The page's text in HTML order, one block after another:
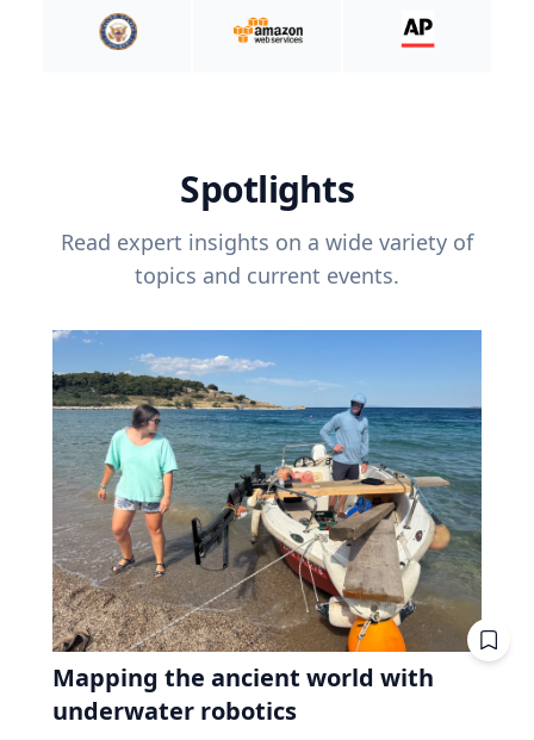
Spotlights
Read expert insights on a wide variety of
topics and current events.
Mapping the ancient world with
underwater robotics